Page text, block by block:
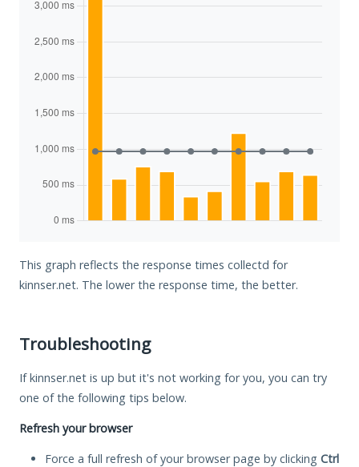
This graph reflects the response times collectd for
kinnser.net. The lower the response time, the better.
Troubleshooting
If kinnser.net is up but it's not working for you, you can try
one of the following tips below.
Refresh your browser
Force a full refresh of your browser page by clicking Ctrl